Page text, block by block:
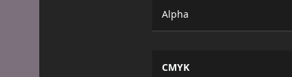
Alpha
CMYK